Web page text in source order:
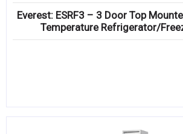
Everest: ESRF3 – 3 Door Top
Temperature Refrigerator/